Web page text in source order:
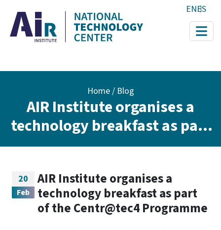
ENES
Home Blog
AIR Institute organises a
technology breakfast as part
of the Centr@tec4
20
Feb
AIR Institute organises a
technology breakfast as part
of the Centr@tec4 Programme